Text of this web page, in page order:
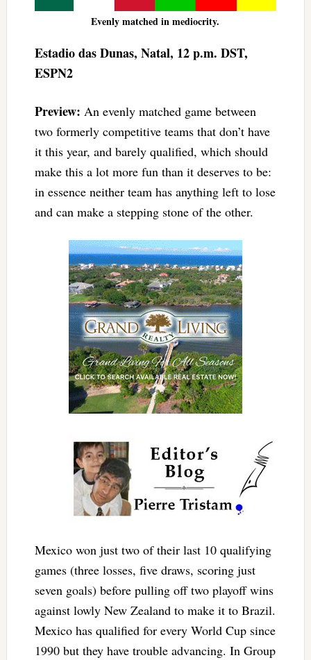
Evenly matched in mediocrity.
Estadio das Dunas, Natal, 12 p.m. DST,
ESPN2
Preview: An evenly matched game between
two formerly competitive teams that don’t have
it this year, and barely qualified, which should
make this a lot more fun than it deserves to be:
in essence neither team has anything left to lose
and can make a stepping stone of the other.
Mexico won just two of their last 10 qualifying
games (three losses, five draws, scoring just
seven goals) before pulling off two playoff wins
against lowly New Zealand to make it to Brazil.
Mexico has qualified for every World Cup since
1990 but they have trouble advancing. In Group